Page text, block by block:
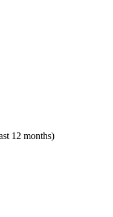
12 months)